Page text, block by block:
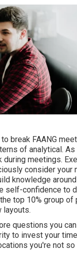
break FAANG
of analytical.
meetings.
consider
knowledge
confidence to
top 10% group
layouts.
questions you
to invest your
you're not